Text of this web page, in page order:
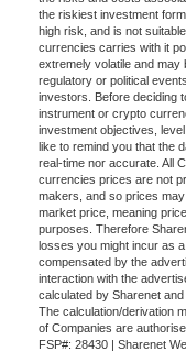
the riskiest investment
high risk, and is not
currencies carries with it
extremely volatile and may
regulatory or political
investors. Before deciding
instrument or crypto
investment objectives,
like to remind you that the
real-time nor accurate. All
currencies prices are not
makers, and so prices
market price, meaning
purposes. Therefore
losses you might incur as
compensated by the
interaction with the
calculated by Sharenet
The calculation/derivation
of Companies are
FSP#: 28430 | Sharenet